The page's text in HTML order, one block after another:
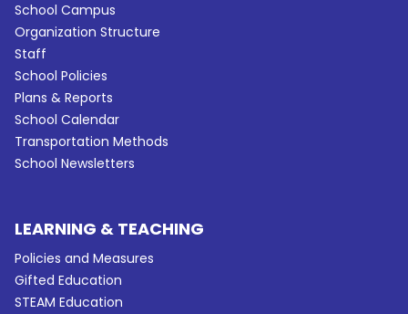
School Campus
Organization Structure
Staff
School Policies
Plans & Reports
School Calendar
Transportation Methods
School Newsletters
LEARNING & TEACHING
Policies and Measures
Gifted Education
STEAM Education